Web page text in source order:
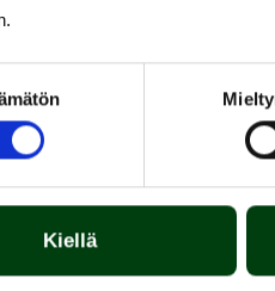
Kiellä
Parra flue
600 mm,
black